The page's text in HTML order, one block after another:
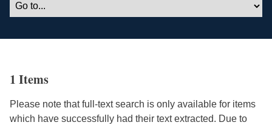
1 Items
Please note that full-text search is only available for items
which have successfully had their text extracted. Due to